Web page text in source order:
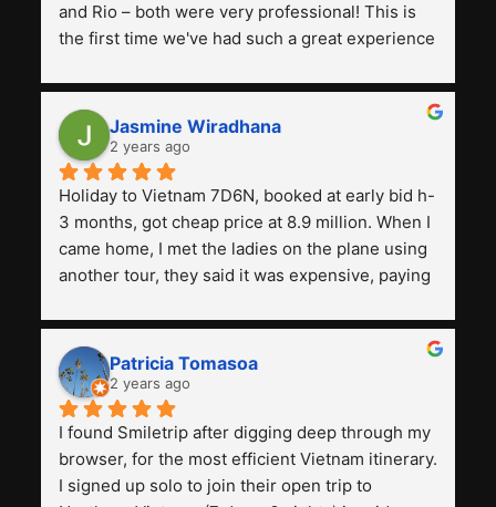
and Rio – both were very professional! This is
the first time we've had such a great experience
previous ones we've used.
Jasmine Wiradhana
2 years ago
Holiday to Vietnam 7D6N, booked at early bid h-
3 months, got cheap price at 8.9 million. When I
came home, I met the ladies on the plane using
another tour, they said it was expensive, paying
and facilities are all the same. The smile trip is
really worth it, the guide is helpful, humble and
friendly. Next, I want to try another trip,
Smiletrip. Thank you
Patricia Tomasoa
2 years ago
I found Smiletrip after digging deep through my
browser, for the most efficient Vietnam itinerary.
I signed up solo to join their open trip to